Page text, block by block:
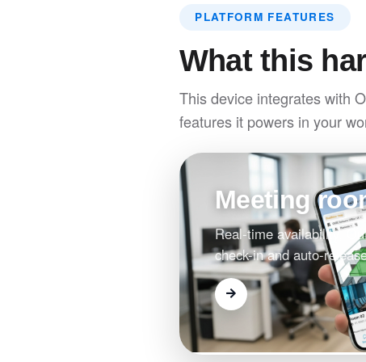
PLATFORM FEATURES
What this
This device integrates with
features it powers in your
Meeting
Real-time availability,
check-in and auto-